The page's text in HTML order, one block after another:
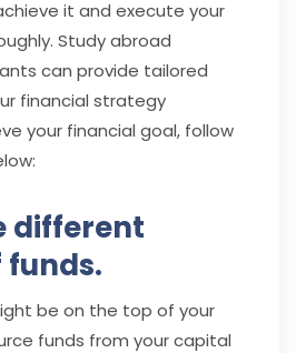
it and execute your
Study abroad
can provide tailored
financial strategy
your financial goal, follow
different
funds.
be on the top of your
funds from your capital